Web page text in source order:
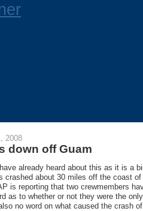
2008
down off Guam
already heard about this as it is a
crashed about 30 miles off the coast
is reporting that two crewmembers
as to whether or not they were the
no word on what caused the crash